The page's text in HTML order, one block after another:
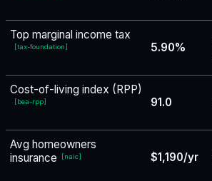
Top marginal income tax
[tax-foundation] 5.90%
Cost-of-living index (RPP)
[bea-rpp] 91.0
Avg homeowners
insurance
[naic] $1,190/yr